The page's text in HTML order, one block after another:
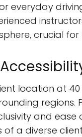
everyday
crucial
location at
regions.
and
a diverse